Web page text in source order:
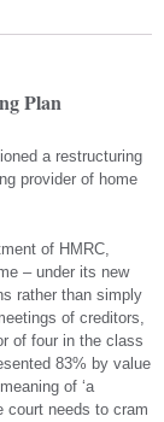
Plan
a restructuring
provider of home
of HMRC,
– under its new
rather than simply
of creditors,
of four in the class
83% by value
of ‘a
court needs to cram